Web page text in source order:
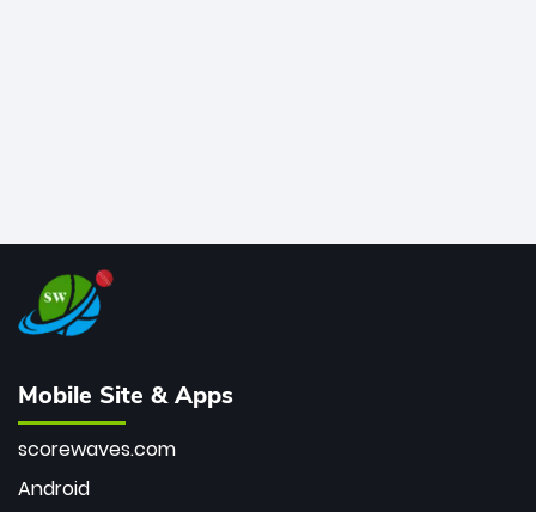
Mobile Site & Apps
scorewaves.com
Android